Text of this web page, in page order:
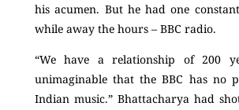
his acumen. But he had one
while away the hours – BBC radio.
“We have a relationship of 200
unimaginable that the BBC has no
Indian music.” Bhattacharya had